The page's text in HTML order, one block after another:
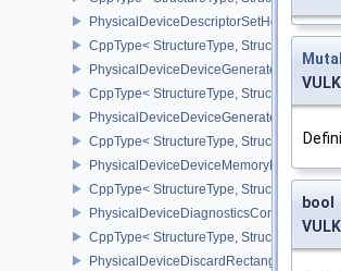
CppType< StructureType,
CppType< StructureType,
CppType< StructureType,
CppType< StructureType,
CppType< StructureType,
bool